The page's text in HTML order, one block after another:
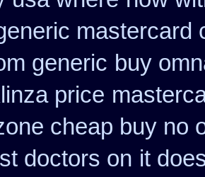
mastercard
generic buy
price
cheap buy no
doctors on it